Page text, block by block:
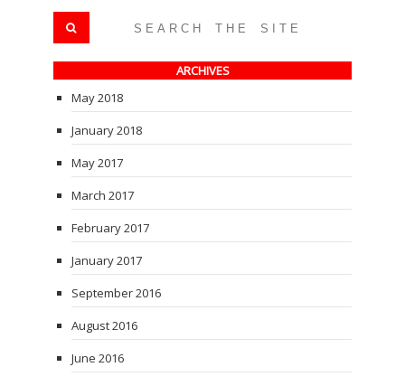
ARCHIVES
May 2018
January 2018
May 2017
March 2017
February 2017
January 2017
September 2016
August 2016
June 2016